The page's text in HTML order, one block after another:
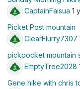
CaptainFaisua 1
Picket Post mountain
ClearFlurry7307
pickpocket mountain
EmptyTree2028
Gene hike with chris